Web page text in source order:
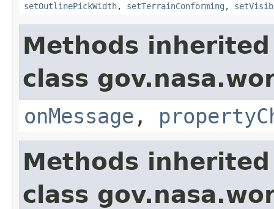
setOutlinePickWidth, setTerrainConforming ,
Methods
class
onMessage ,
Methods
class